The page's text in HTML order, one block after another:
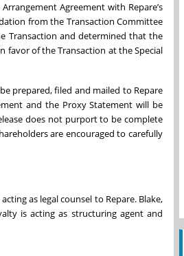
Agreement with Repare’s
from the Transaction Committee
Transaction and determined that the
favor of the Transaction at the Special
prepared, filed and mailed to Repare
and the Proxy Statement will be
does not purport to be complete
are encouraged to carefully
as legal counsel to Repare. Blake,
is acting as structuring agent and